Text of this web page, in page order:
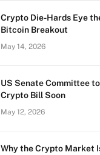
Crypto Die-Hards Eye
Bitcoin Breakout
May 14, 2026
US Senate Committee
Crypto Bill Soon
May 12, 2026
Why the Crypto Market